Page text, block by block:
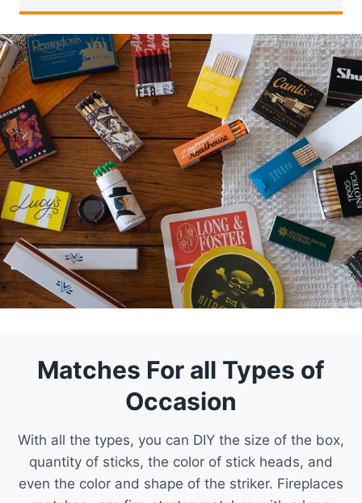
Matches For all Types of
Occasion
With all the types, you can DIY the size of the box,
quantity of sticks, the color of stick heads, and
even the color and shape of the striker. Fireplaces